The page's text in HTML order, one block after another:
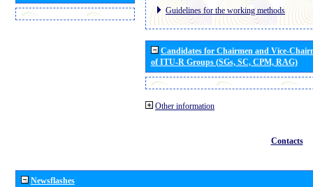
Guidelines for the working methods
Candidates for Chairmen and Vice-
of ITU-R Groups (SGs, SC, CPM, RAG)
Other information
Contacts
Newsflashes